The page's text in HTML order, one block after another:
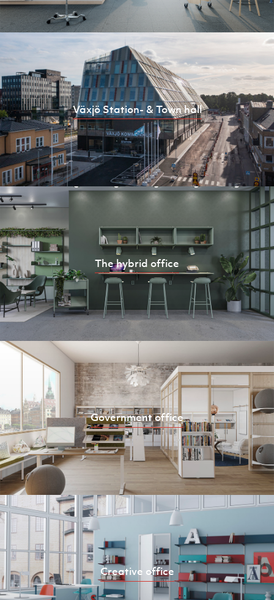
Växjö Station- & Town hall
The hybrid office
Government office
Creative office